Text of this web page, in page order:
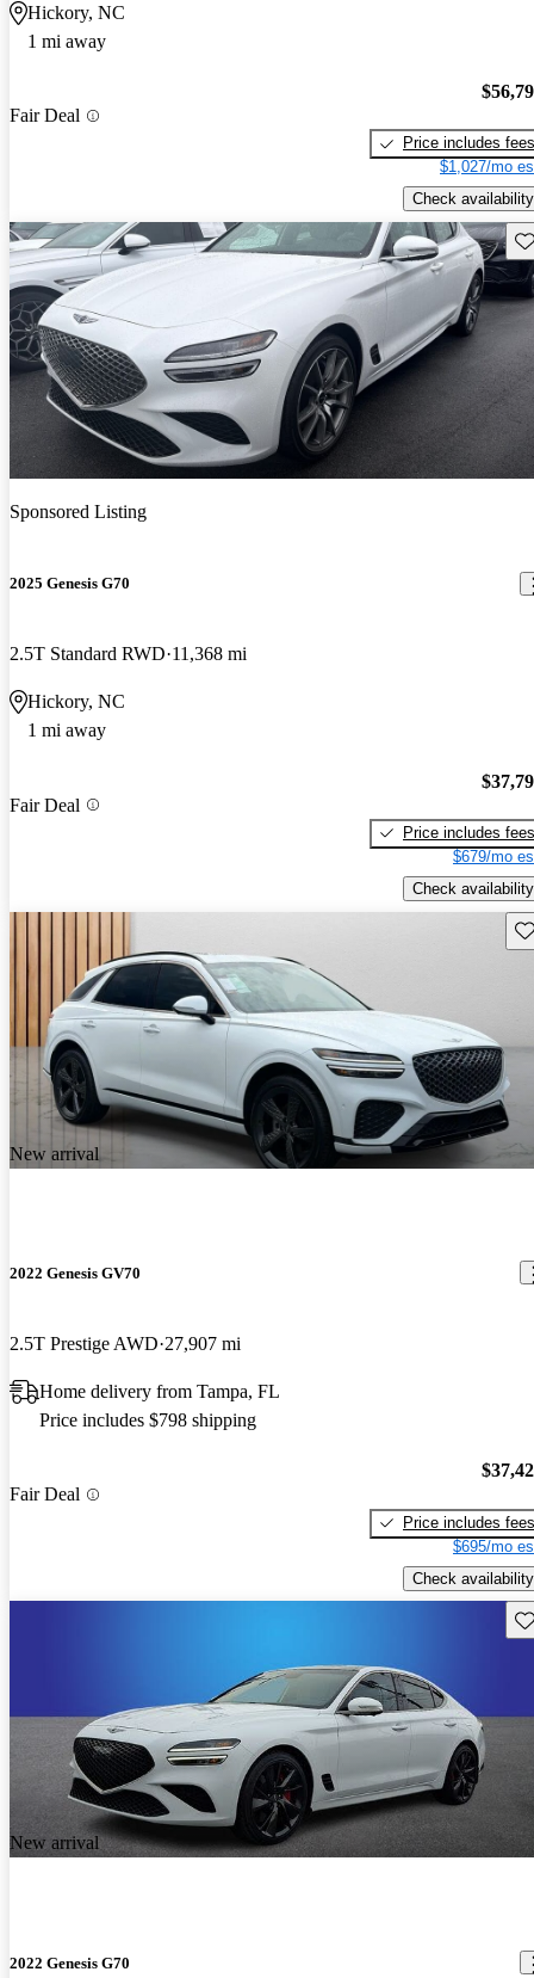
Hickory, NC
1 mi away
Fair Deal
Price includes fees
$1,027/mo
Check availability
Sponsored Listing
2025 Genesis G70
2.5T Standard RWD 11,368 mi
Hickory, NC
1 mi away
Fair Deal
Price includes fees
$679/mo
Check availability
New arrival
2022 Genesis GV70
2.5T Prestige AWD 27,907 mi
Home delivery from Tampa, FL
Price includes $798 shipping
Fair Deal
Price includes fees
$695/mo
Check availability
New arrival
2022 Genesis G70